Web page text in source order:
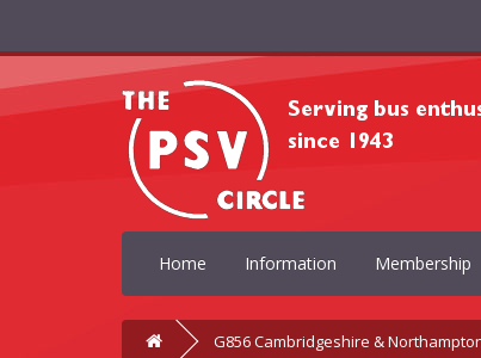
Home Information Membership
G856 Cambridgeshire &